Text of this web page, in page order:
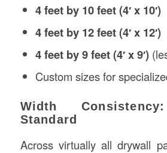
4 feet by 10 feet (4′ x 10′)
4 feet by 12 feet (4′ x 12′)
4 feet by 9 feet (4′ x 9′)
Custom sizes for
Width
Standard
Across virtually all drywall